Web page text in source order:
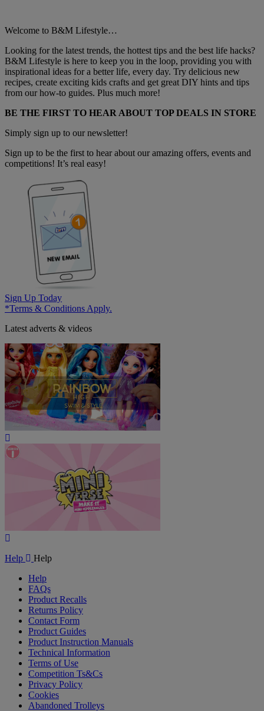
Welcome to B&M Lifestyle…
Looking for the latest trends, the hottest tips and the best life hacks?
B&M Lifestyle is here to keep you in the loop, providing you with
inspirational ideas for a better life, every day. Try delicious new
recipes, create exciting kids crafts and get great DIY hints and tips
from our how-to guides. Plus much more!
BE THE FIRST TO HEAR ABOUT TOP DEALS IN STORE
Simply sign up to our newsletter!
Sign up to be the first to hear about our amazing offers, events and
competitions! It’s real easy!
Sign Up Today
*Terms & Conditions Apply.
Latest adverts & videos
Video
Help
Help
Help
FAQs
Product Recalls
Returns Policy
Contact Form
Product Guides
Product Instruction Manuals
Technical Information
Terms of Use
Competition Ts&Cs
Privacy Policy
Cookies
Abandoned Trolleys